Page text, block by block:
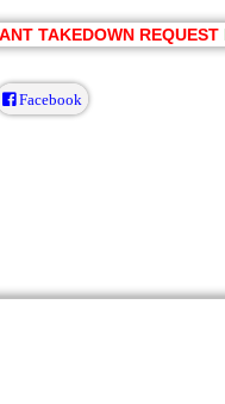
TAKEDOWN REQUEST
Facebook